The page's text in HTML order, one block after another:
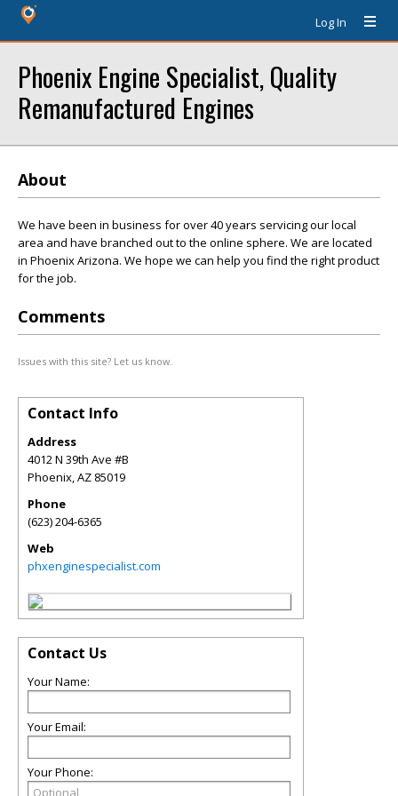
Log In
Phoenix Engine Specialist, Quality
Remanufactured Engines
About
We have been in business for over 40 years servicing our local
area and have branched out to the online sphere. We are located
in Phoenix Arizona. We hope we can help you find the right product
for the job.
Comments
Issues with this site? Let us know.
Contact Info
Address
4012 N 39th Ave #B
Phoenix,AZ 85019
Phone
(623) 204-6365
Web
phxenginespecialist.com
Contact Us
Your Name:
Your Email:
Your Phone: